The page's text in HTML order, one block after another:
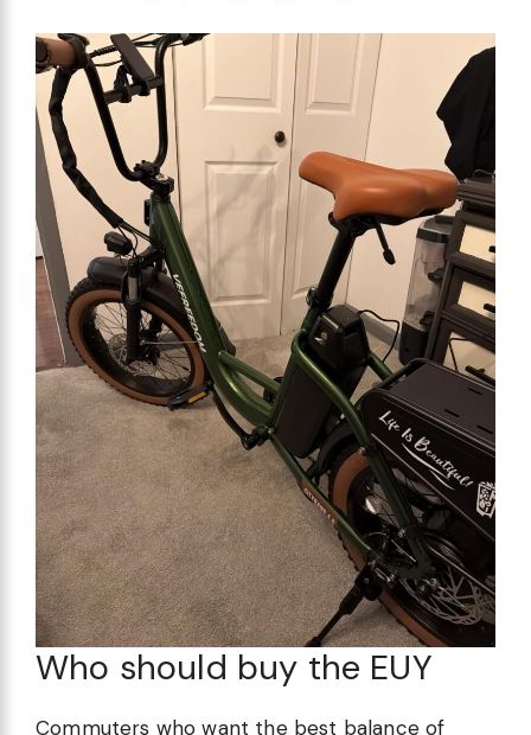
Who should buy the EUY
Commuters who want the best balance of